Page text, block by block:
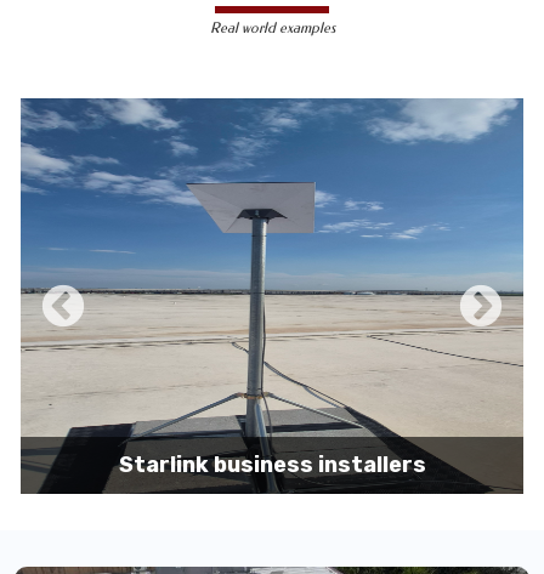
less susceptible to hacking and
unauthorized access, making them a safer
Reduced Interference-Unlike wireless
signals, which can be affected by physical
obstacles and other electronic devices,
wired connections are immune to such
interference, ensuring consistent
performance.
Scalability -Wired networks can easily be
expanded with additional devices without
sacrificing performance, making them
suitable for growing businesses and
increasing user demands.
Real world examples
Starlink business installers